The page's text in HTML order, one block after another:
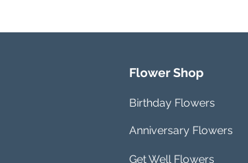
Flower Shop
Birthday Flowers
Anniversary Flowers
Get Well Flowers